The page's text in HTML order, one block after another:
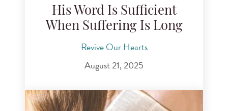
His Word Is Sufficient
When Suffering Is Long
Revive Our Hearts
August 21, 2025